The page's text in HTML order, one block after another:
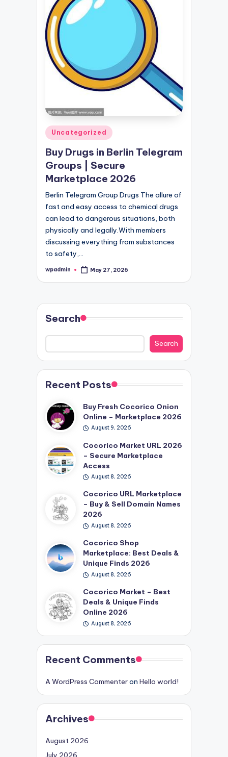
Posted
in
Uncategorized
Buy Drugs in Berlin Telegram
Groups | Secure
Marketplace 2026
Berlin Telegram Group Drugs The allure of
fast and easy access to chemical drugs
can lead to dangerous situations, both
physically and legally.With members
discussing everything from substances
to safety,…
Posted
wpadmin May 27, 2026
Search
Search
Recent Posts
Buy Fresh Cocorico Onion
Online – Marketplace 2026
August 9, 2026
Cocorico Market URL 2026
– Secure Marketplace
Access
August 8, 2026
Cocorico URL Marketplace
– Buy & Sell Domain Names
2026
August 8, 2026
Cocorico Shop
Marketplace: Best Deals &
Unique Finds 2026
August 8, 2026
Cocorico Market – Best
Deals & Unique Finds
Online 2026
August 8, 2026
Recent Comments
A WordPress Commenteron Hello world!
Archives
August 2026
July 2026